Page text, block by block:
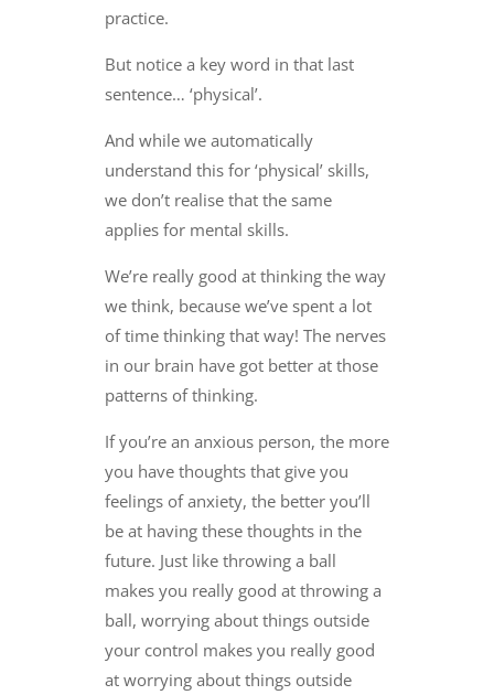
practice.
But notice a key word in that last
sentence… ‘physical’.
And while we automatically
understand this for ‘physical’ skills,
we don’t realise that the same
applies for mental skills.
We’re really good at thinking the way
we think, because we’ve spent a lot
of time thinking that way! The nerves
in our brain have got better at those
patterns of thinking.
If you’re an anxious person, the more
you have thoughts that give you
feelings of anxiety, the better you’ll
be at having these thoughts in the
future. Just like throwing a ball
makes you really good at throwing a
ball, worrying about things outside
your control makes you really good
at worrying about things outside